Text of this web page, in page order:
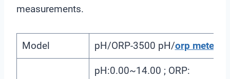
measurements.
Model pH/ORP-3500 pH/orp meter
pH:0.00~14.00 ; ORP: